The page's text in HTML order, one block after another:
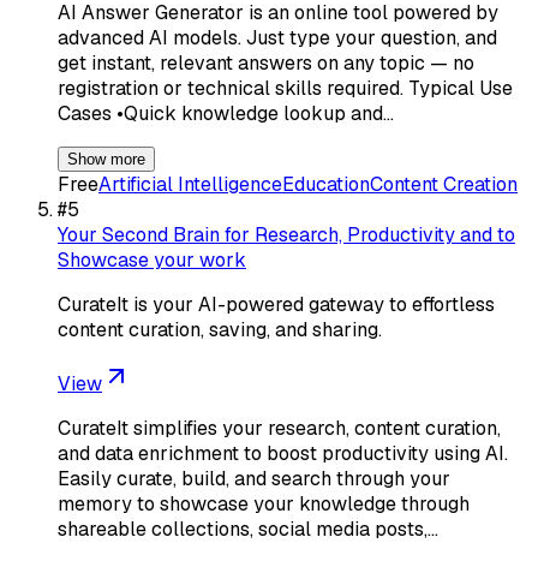
AI Answer Generator is an online tool powered by
advanced AI models. Just type your question, and
get instant, relevant answers on any topic — no
registration or technical skills required. Typical Use
Cases •Quick knowledge lookup and…
Show more
FreeArtificial IntelligenceEducationContent Creation
#5
Your Second Brain for Research, Productivity and to
Showcase your work
CurateIt is your AI-powered gateway to effortless
content curation, saving, and sharing.
View
CurateIt simplifies your research, content curation,
and data enrichment to boost productivity using AI.
Easily curate, build, and search through your
memory to showcase your knowledge through
shareable collections, social media posts,…